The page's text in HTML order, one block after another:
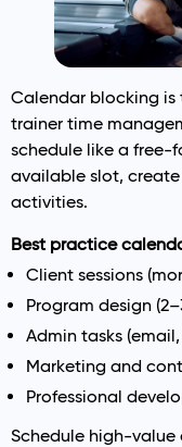
Calendar blocking
trainer time
schedule like a free-
available slot,
activities.
Best practice
Client sessions
Program design
Admin tasks
Marketing and
Professional
Schedule high-